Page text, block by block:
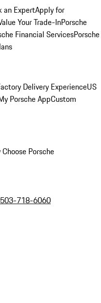
an ExpertApply for
Your Trade-InPorsche
Financial ServicesPorsche
Delivery ExperienceUS
Porsche AppCustom
Porsche
718-6060